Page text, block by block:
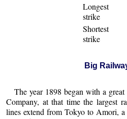
Longest
strike
Shortest
strike
Big
The year 1898 began with a
Company, at that time the largest
lines extend from Tokyo to Amori,